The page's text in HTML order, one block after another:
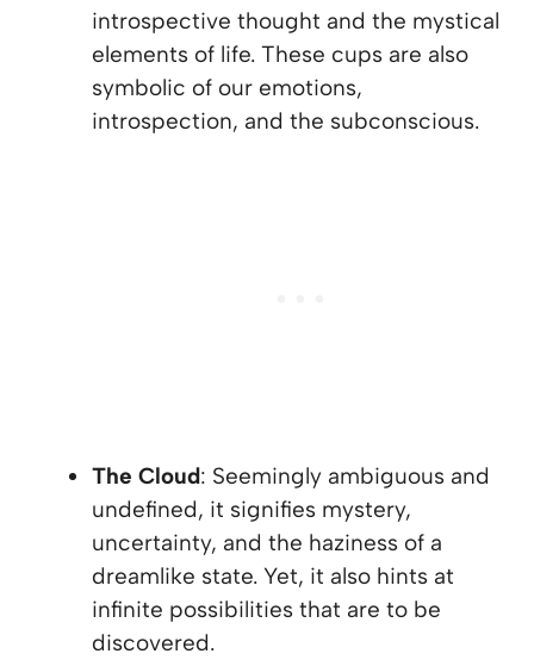
introspective thought and the mystical
elements of life. These cups are also
symbolic of our emotions,
introspection, and the subconscious.
The Cloud: Seemingly ambiguous and
undefined, it signifies mystery,
uncertainty, and the haziness of a
dreamlike state. Yet, it also hints at
infinite possibilities that are to be
discovered.